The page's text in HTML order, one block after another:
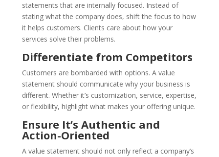
statements that are internally focused. Instead of
stating what the company does, shift the focus to how
it helps customers. Clients care about how your
services solve their problems.
Differentiate from Competitors
Customers are bombarded with options. A value
statement should communicate why your business is
different. Whether it’s customization, service, expertise,
or flexibility, highlight what makes your offering unique.
Ensure It’s Authentic and
Action-Oriented
A value statement should not only reflect a company’s